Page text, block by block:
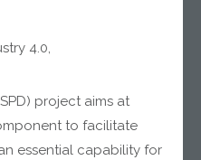
4.0,
project aims at
to facilitate
essential capability for